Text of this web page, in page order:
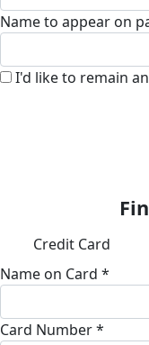
Name to appear on
I'd like to remain
Credit Card
Name on Card *
Card Number *